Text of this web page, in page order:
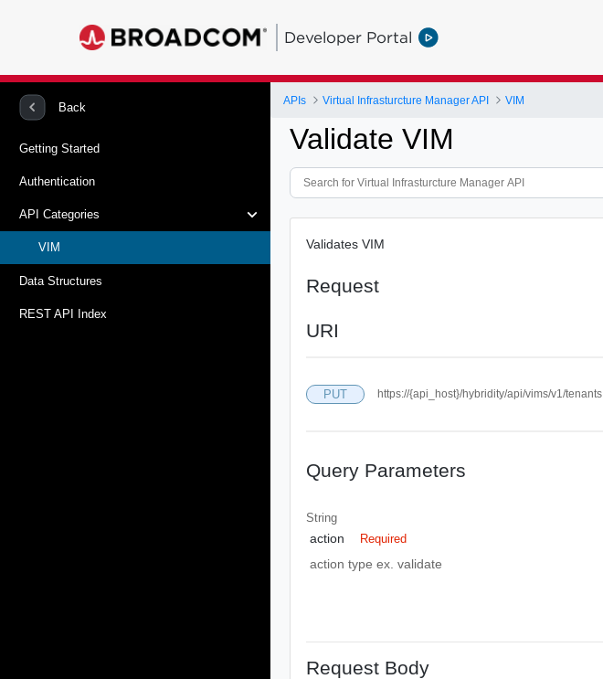
Developer Portal
Back
Getting Started
Authentication
API Categories
VIM
Data Structures
REST API Index
APIs Virtual Infrasturcture Manager API VIM
Validate VIM
Validates VIM
Request
URI
PUT https://{api_host}/hybridity/api/vims/v1/tenants
Query Parameters
String
action Required
action type ex. validate
Request Body